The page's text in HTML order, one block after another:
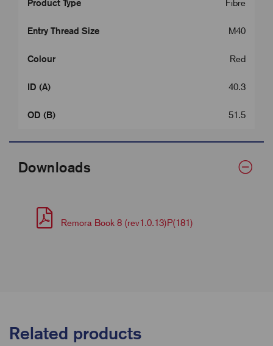
Product Type Fibre
Entry Thread Size M40
Colour Red
ID (A) 40.3
OD (B) 51.5
Downloads
Remora Book 8 (rev1.0.13)P(181)
Related products